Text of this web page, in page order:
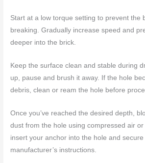
Start at a low torque setting to prevent the
breaking. Gradually increase speed and
deeper into the brick.
Keep the surface clean and stable during
up, pause and brush it away. If the hole
debris, clean or ream the hole before
Once you’ve reached the desired depth,
dust from the hole using compressed air
insert your anchor into the hole and
manufacturer’s instructions.